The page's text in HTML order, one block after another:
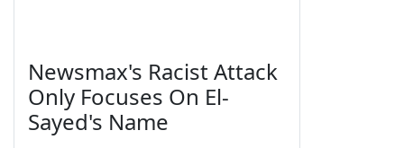
Newsmax's Racist Attack
Only Focuses On El-
Sayed's Name